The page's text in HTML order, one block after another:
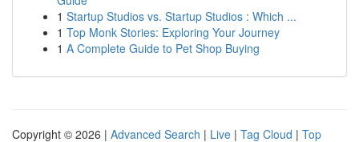
1 Startup Studios vs. Startup Studios : Which ...
1 Top Monk Stories: Exploring Your Journey
1 A Complete Guide to Pet Shop Buying
Copyright © 2026 | Advanced Search | Live | Tag Cloud | Top